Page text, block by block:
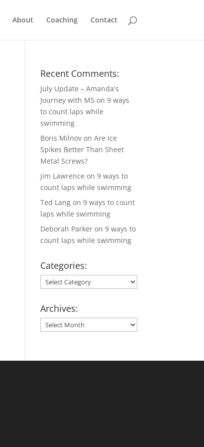
About Coaching Contact
Recent Comments:
July Update – Amanda's
Journey with MS on9 ways
to count laps while
swimming
Boris Milnov onAre Ice
Spikes Better Than Sheet
Metal Screws?
jim Lawrence on9 ways to
count laps while swimming
Ted Lang on9 ways to count
laps while swimming
Deborah Parker on9 ways to
count laps while swimming
Categories:
Categories:
Archives:
Archives: